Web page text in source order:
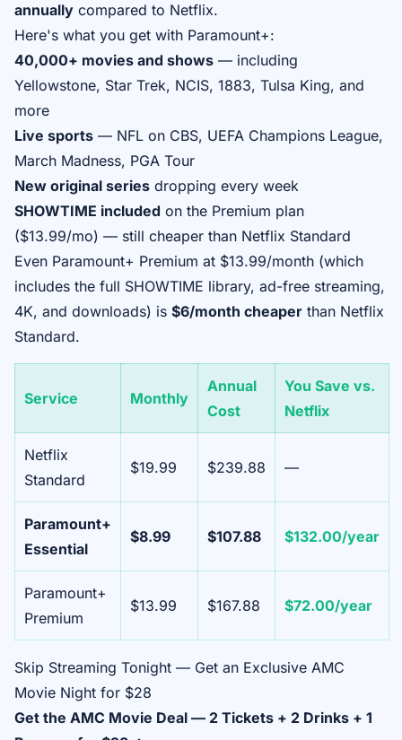
annually compared to Netflix.
Here's what you get with Paramount+:
40,000+ movies and shows — including
Yellowstone, Star Trek, NCIS, 1883, Tulsa King, and
more
Live sports — NFL on CBS, UEFA Champions League,
March Madness, PGA Tour
New original series dropping every week
SHOWTIME included on the Premium plan
($13.99/mo) — still cheaper than Netflix Standard
Even Paramount+ Premium at $13.99/month (which
includes the full SHOWTIME library, ad-free streaming,
4K, and downloads) is $6/month cheaper than Netflix
Standard.
Service Monthly
Annual
Cost
You Save vs.
Netflix
Netflix
Standard
$19.99 $239.88 —
Paramount+
Essential
$8.99 $107.88 $132.00/year
Paramount+
Premium
$13.99 $167.88 $72.00/year
Skip Streaming Tonight — Get an Exclusive AMC
Movie Night for $28
Get the AMC Movie Deal — 2 Tickets + 2 Drinks + 1